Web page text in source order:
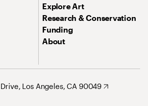
Explore Art
Research & Conservation
Funding
About
Los Angeles, CA 90049